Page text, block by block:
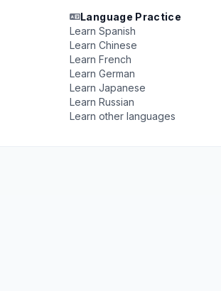
Language Practice
Learn Spanish
Learn Chinese
Learn French
Learn German
Learn Japanese
Learn Russian
Learn other languages